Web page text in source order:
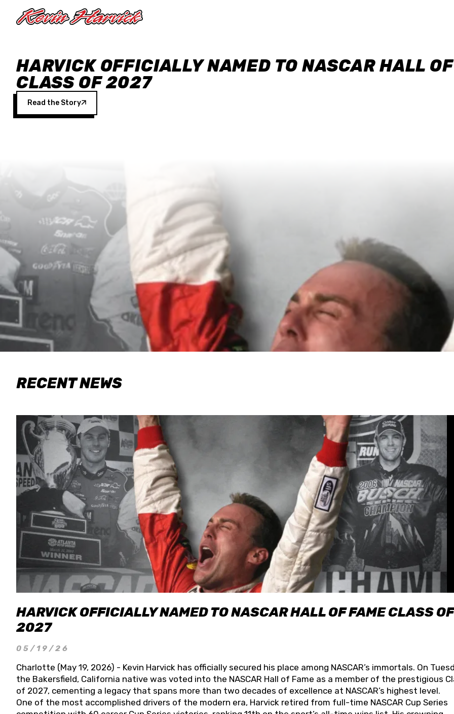
HARVICK OFFICIALLY NAMED TO NASCAR HALL
CLASS OF 2027
Read the Story
RECENT NEWS
HARVICK OFFICIALLY NAMED TO NASCAR HALL OF FAME CLASS OF
2027
05/19/26
Charlotte (May 19, 2026) - Kevin Harvick has officially secured his place among NASCAR’s immortals. On
the Bakersfield, California native was voted into the NASCAR Hall of Fame as a member of the prestigious
of 2027, cementing a legacy that spans more than two decades of excellence at NASCAR’s highest level.
One of the most accomplished drivers of the modern era, Harvick retired from full-time NASCAR Cup Series